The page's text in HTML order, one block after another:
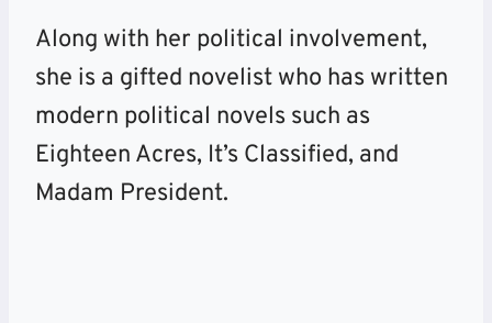
Along with her political involvement,
she is a gifted novelist who has written
modern political novels such as
Eighteen Acres, It’s Classified, and
Madam President.